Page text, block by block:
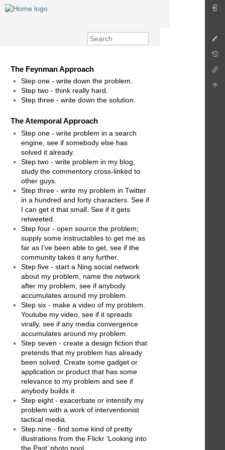
The Feynman Approach
Step one - write down the problem.
Step two - think really hard.
Step three - write down the solution.
The Atemporal Approach
Step one - write problem in a search
engine, see if somebody else has
solved it already.
Step two - write problem in my blog;
study the commentory cross-linked to
other guys.
Step three - write my problem in Twitter
in a hundred and forty characters. See if
I can get it that small. See if it gets
retweeted.
Step four - open source the problem;
supply some instructables to get me as
far as I’ve been able to get, see if the
community takes it any further.
Step five - start a Ning social network
about my problem, name the network
after my problem, see if anybody
accumulates around my problem.
Step six - make a video of my problem.
Youtube my video, see if it spreads
virally, see if any media convergence
accumulates around my problem.
Step seven - create a design fiction that
pretends that my problem has already
been solved. Create some gadget or
application or product that has some
relevance to my problem and see if
anybody builds it.
Step eight - exacerbate or intensify my
problem with a work of interventionist
tactical media.
Step nine - find some kind of pretty
illustrations from the Flickr ‘Looking into
the Past’ photo pool.